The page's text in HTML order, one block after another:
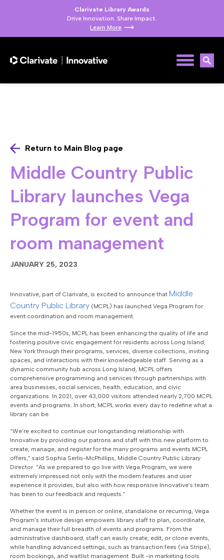
Clarivate Library Awards
Drive Innovation. Share Impact.
Learn More
Return to Main Blog page
Middle Country Public
Library launches Vega
Program for event and
room management
JANUARY 25, 2023
Innovative, part of Clarivate, is excited to announce that Middle
Country Public Library (MCPL) has launched Vega Program for
event coordination and room management.
Since the mid-1950s, MCPL has been enhancing the quality of life and
fostering positive civic engagement for residents across Long Island,
New York through their programs, services, diverse collections, inviting
spaces, and interactions with their knowledgeable staff. Serving as a
dynamic community hub across Long Island, MCPL offers
comprehensive programming and services through partnerships with
area businesses, social services, health, education, and civic
organizations. In 2021, over 43,000 visitors attended nearly 2,700 MCPL
events and programs. In short, MCPL works every day to redefine what a
library can be.
“We’re excited to continue our longstanding relationship with
Innovative by providing our patrons and staff with this new platform to
create, manage, and register for the many programs and events MCPL
offers,” said Sophia Serlis-McPhillips, Middle Country Public Library
Director. “As we prepared to go live with Vega Program, we were
extremely impressed not only with the modern features and user
experience it provides, but also with how responsive Innovative’s team
has been to our feedback and requests.”
Whether the event is in person or online, standalone or recurring, Vega
Program’s intuitive design empowers library staff to plan, coordinate,
and manage their full breadth of events and programs. From the
administrative dashboard, staff can easily create, edit, or clone events,
while handling advanced settings, such as transaction fees (via Stripe),
room bookings, and waitlist management. Built -in marketing tools